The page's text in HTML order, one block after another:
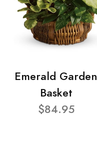
Emerald Garden
Basket
$84.95